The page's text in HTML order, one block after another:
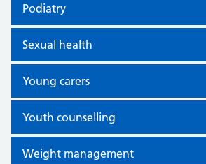
Podiatry
Sexual health
Young carers
Youth counselling
Weight management